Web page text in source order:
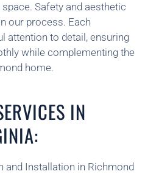
Safety and aesthetic
our process. Each
attention to detail, ensuring
while complementing the
home.
IN
and Installation in Richmond